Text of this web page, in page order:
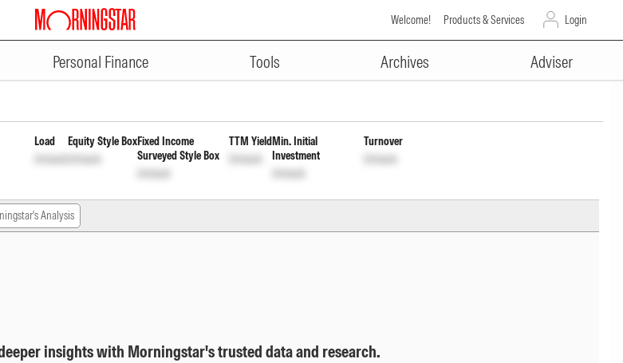
Welcome! Products & Services Login
Personal Finance Tools Archives Adviser
ADVERTISEMENT
Quarterly Payout of Inc Dis cum Cptl Wdrl Opt
Load
Unlock
Equity Style Box
Unlock
Fixed Income
Surveyed Style Box
Unlock
TTM Yield
Unlock
Min. Initial
Investment
Unlock
Turnover
Unlock
Analysis
insights with Morningstar's trusted data and research.